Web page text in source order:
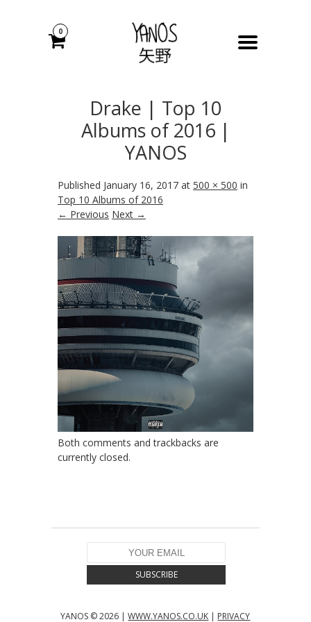
0
Drake | Top 10
Albums of 2016 |
YANOS
Published January 16, 2017 at 500 × 500 in
Top 10 Albums of 2016
← Previous Next →
Both comments and trackbacks are
currently closed.
YANOS © 2026 |WWW.YANOS.CO.UK | PRIVACY